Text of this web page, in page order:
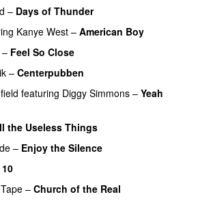
– Days of Thunder
Kanye West – American Boy
– Feel So Close
– Centerpubben
featuring Diggy Simmons – Yeah
the Useless Things
– Enjoy the Silence
– Church of the Real